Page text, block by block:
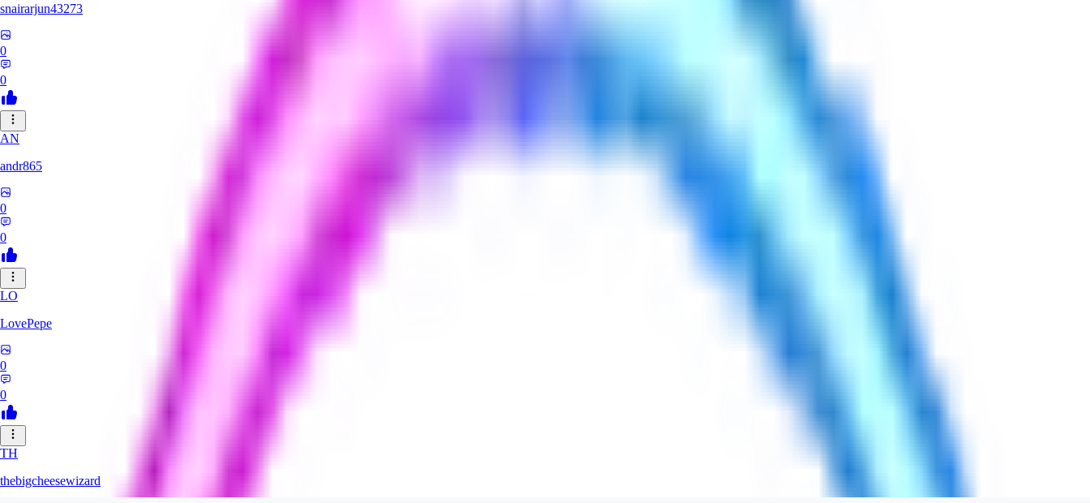
snairarjun43273
0
0
AN
andr865
0
0
LO
LovePepe
0
0
TH
thebigcheesewizard